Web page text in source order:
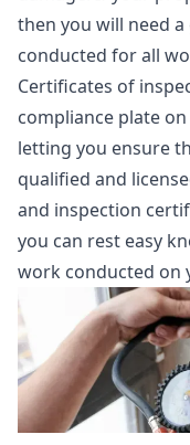
then you will need
conducted for all
Certificates of
compliance plate
letting you ensure
qualified and
and inspection
you can rest easy
work conducted on